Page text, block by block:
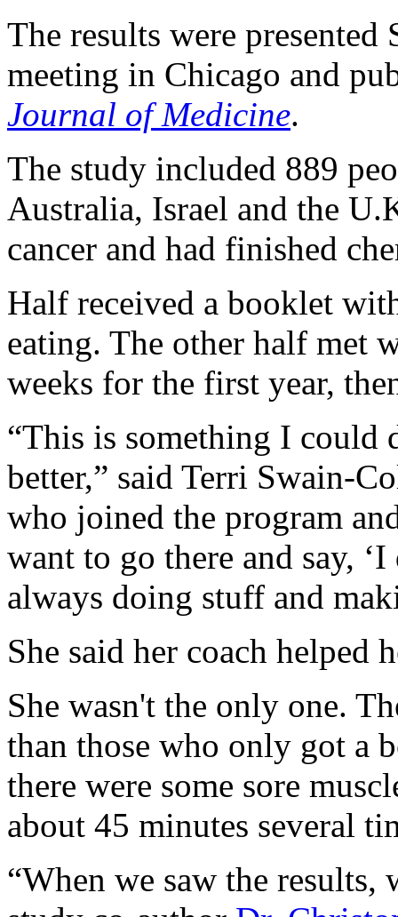
The results were presented
meeting in Chicago and
Journal of Medicine.
The study included 889
Australia, Israel and the
cancer and had finished
Half received a booklet
eating. The other half met
weeks for the first year,
“This is something I could
better,” said Terri Swain-
who joined the program
want to go there and say,
always doing stuff and
She said her coach helped
She wasn't the only one.
than those who only got a
there were some sore
about 45 minutes several
“When we saw the results,